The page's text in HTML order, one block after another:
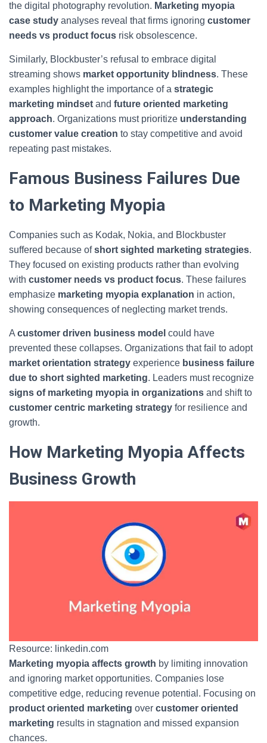
the digital photography revolution. Marketing myopia
case study analyses reveal that firms ignoring customer
needs vs product focus risk obsolescence.
Similarly, Blockbuster’s refusal to embrace digital
streaming shows market opportunity blindness. These
examples highlight the importance of a strategic
marketing mindset and future oriented marketing
approach. Organizations must prioritize understanding
customer value creation to stay competitive and avoid
repeating past mistakes.
Famous Business Failures Due
to Marketing Myopia
Companies such as Kodak, Nokia, and Blockbuster
suffered because ofshort sighted marketing strategies.
They focused on existing products rather than evolving
with customer needs vs product focus. These failures
emphasize marketing myopia explanation in action,
showing consequences of neglecting market trends.
A customer driven business model could have
prevented these collapses. Organizations that fail to adopt
market orientation strategy experience business failure
due to short sighted marketing. Leaders must recognize
signs of marketing myopia in organizations and shift to
customer centric marketing strategy for resilience and
growth.
How Marketing Myopia Affects
Business Growth
Resource: linkedin.com
Marketing myopia affects growth by limiting innovation
and ignoring market opportunities. Companies lose
competitive edge, reducing revenue potential. Focusing on
product oriented marketing over customer oriented
marketing results in stagnation and missed expansion
chances.